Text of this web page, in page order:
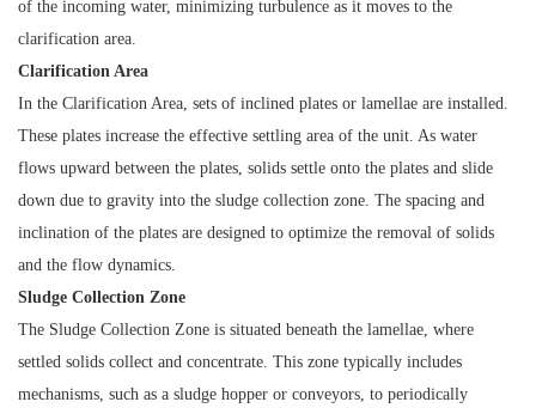
of the incoming water, minimizing turbulence as it moves to the
clarification area.
Clarification Area
In the Clarification Area, sets of inclined plates or lamellae are installed.
These plates increase the effective settling area of the unit. As water
flows upward between the plates, solids settle onto the plates and slide
down due to gravity into the sludge collection zone. The spacing and
inclination of the plates are designed to optimize the removal of solids
and the flow dynamics.
Sludge Collection Zone
The Sludge Collection Zone is situated beneath the lamellae, where
settled solids collect and concentrate. This zone typically includes
mechanisms, such as a sludge hopper or conveyors, to periodically